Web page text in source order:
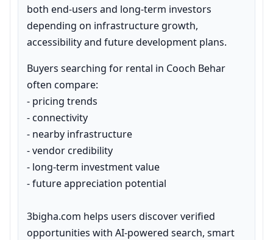
both end-users and long-term investors
depending on infrastructure growth,
accessibility and future development plans.
Buyers searching for rental in Cooch Behar
often compare:
- pricing trends
- connectivity
- nearby infrastructure
- vendor credibility
- long-term investment value
- future appreciation potential
3bigha.com helps users discover verified
opportunities with AI-powered search, smart